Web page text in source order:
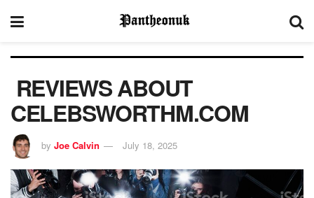
REVIEWS ABOUT
CELEBSWORTHM.COM
by Joe Calvin July 18, 2025